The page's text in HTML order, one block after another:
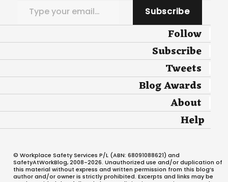
Subscribe
Follow
Subscribe
Tweets
Blog Awards
About
Help
© Workplace Safety Services P/L (ABN: 68091088621) and
SafetyAtWorkBlog, 2008-2026. Unauthorized use and/or duplication of
this material without express and written permission from this blog’s
author and/or owner is strictly prohibited. Excerpts and links may be